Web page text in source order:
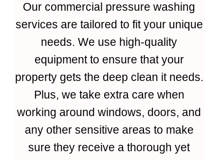
Our commercial pressure washing
services are tailored to fit your unique
needs. We use high-quality
equipment to ensure that your
property gets the deep clean it needs.
Plus, we take extra care when
working around windows, doors, and
any other sensitive areas to make
sure they receive a thorough yet